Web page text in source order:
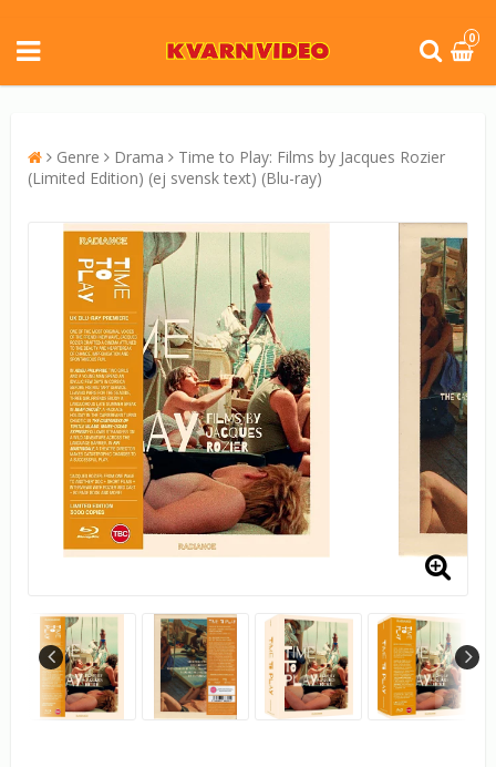
0
Genre Drama
Time to Play: Films by Jacques Rozier
(Limited Edition) (ej svensk text) (Blu-ray)